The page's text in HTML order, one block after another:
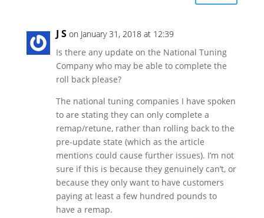
J S on January 31, 2018 at 12:39
Is there any update on the National Tuning
Company who may be able to complete the
roll back please?
The national tuning companies I have spoken
to are stating they can only complete a
remap/retune, rather than rolling back to the
pre-update state (which as the article
mentions could cause further issues). I’m not
sure if this is because they genuinely can’t, or
because they only want to have customers
paying at least a few hundred pounds to
have a remap.